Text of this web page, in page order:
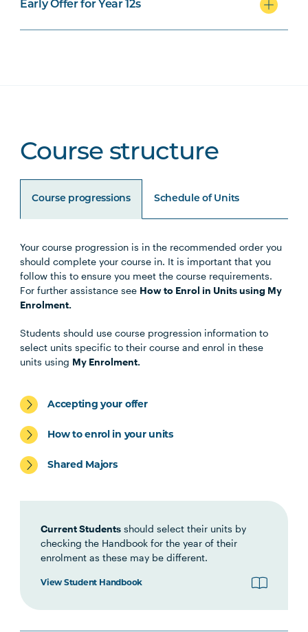
Early Offer for Year 12s
Course structure
Course progressions Schedule of Units
Your course progression is in the recommended order you
should complete your course in. It is important that you
follow this to ensure you meet the course requirements.
For further assistance see How to Enrol in Units using My
Enrolment.
Students should use course progression information to
select units specific to their course and enrol in these
units using My Enrolment.
Accepting your offer
How to enrol in your units
Shared Majors
Current Students should select their units by
checking the Handbook for the year of their
enrolment as these may be different.
View Student Handbook
Unit Code Unit Title Notes
HLTH1004
OSTP1001 Osteopathic Manual Therapy 1
HBIO1009
Introductory Anatomy and
HLTH1006
Foundations of
HBIO1010
Integrated Anatomy and
Physiology
Note